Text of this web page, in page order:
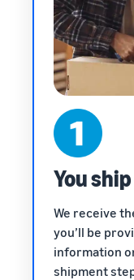
You
We receive
you’ll be
information
shipment